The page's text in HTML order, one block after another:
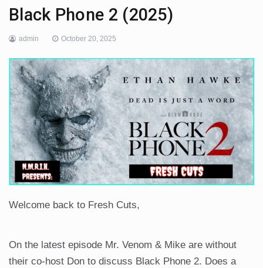
Black Phone 2 (2025)
admin October 20, 2025
Welcome back to Fresh Cuts,
On the latest episode Mr. Venom & Mike are without
their co-host Don to discuss Black Phone 2. Does a